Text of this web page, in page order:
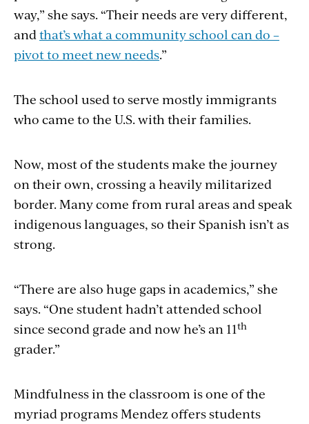
way,” she says. “Their needs are very different,
andthat’s what a community school can do –
pivot to meet new needs.”
The school used to serve mostly immigrants
who came to the U.S. with their families.
Now, most of the students make the journey
on their own, crossing a heavily militarized
border. Many come from rural areas and speak
indigenous languages, so their Spanish isn’t as
strong.
“There are also huge gaps in academics,” she
says. “One student hadn’t attended school
since second grade and now he’s an 11th
grader.”
Mindfulness in the classroom is one of the
myriad programs Mendez offers students